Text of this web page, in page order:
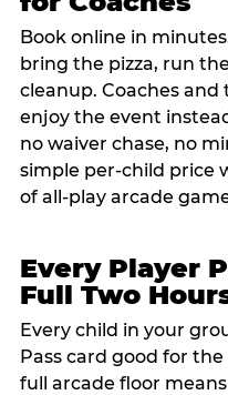
Book online in
bring the pizza, run
cleanup. Coaches
enjoy the event
no waiver chase, no
simple per-child price
of all-play arcade
Every Player
Full Two
Every child in your
Pass card good for
full arcade floor